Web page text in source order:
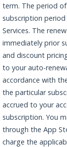
term. The period
subscription
Services. The
immediately prior
and discount
to your auto-
accordance with
the particular
accrued to your
subscription. You
through the App
charge the